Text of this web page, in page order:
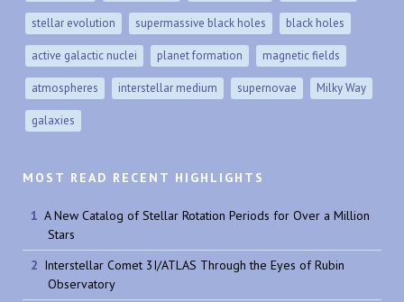
stellar evolution supermassive black holes black holes
active galactic nuclei planet formation magnetic fields
atmospheres interstellar medium supernovae Milky Way
galaxies
MOST READ RECENT HIGHLIGHTS
A New Catalog of Stellar Rotation Periods for Over a Million
Stars
Interstellar Comet 3I/ATLAS Through the Eyes of Rubin
Observatory